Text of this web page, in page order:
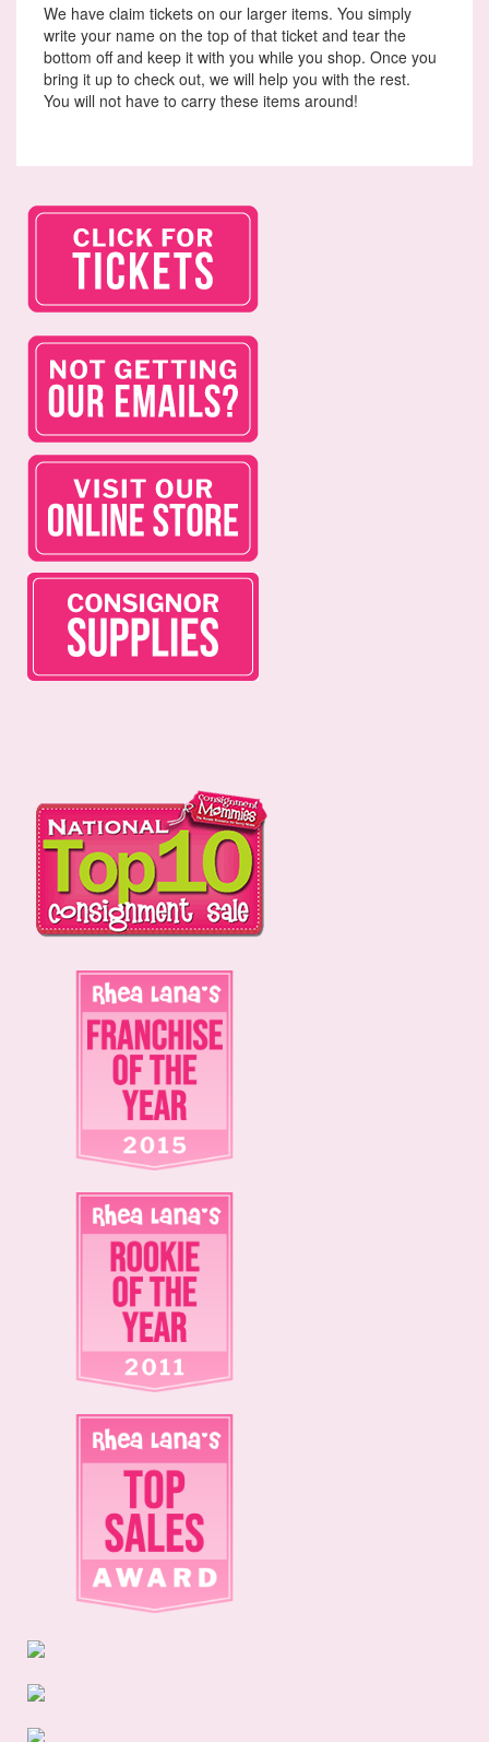
We have claim tickets on our larger items. You simply
write your name on the top of that ticket and tear the
bottom off and keep it with you while you shop. Once you
bring it up to check out, we will help you with the rest.
You will not have to carry these items around!